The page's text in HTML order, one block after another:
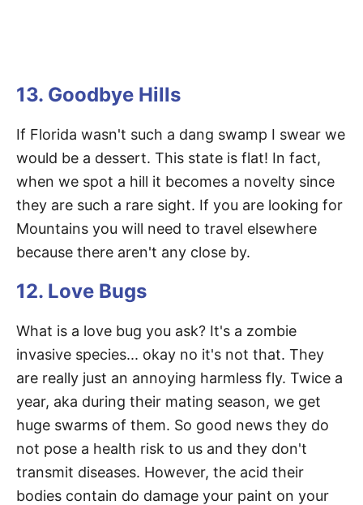
13. Goodbye Hills
If Florida wasn't such a dang swamp I swear we
would be a dessert. This state is flat! In fact,
when we spot a hill it becomes a novelty since
they are such a rare sight. If you are looking for
Mountains you will need to travel elsewhere
because there aren't any close by.
12. Love Bugs
What is a love bug you ask? It's a zombie
invasive species... okay no it's not that. They
are really just an annoying harmless fly. Twice a
year, aka during their mating season, we get
huge swarms of them. So good news they do
not pose a health risk to us and they don't
transmit diseases. However, the acid their
bodies contain do damage your paint on your